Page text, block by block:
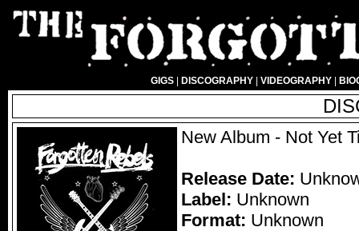
GIGS| DISCOGRAPHY| VIDEOGRAPHY|
New Album - Not Yet
Release Date:
Label: Unknown
Format: Unknown